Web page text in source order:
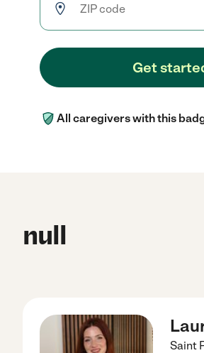
Get
All caregivers with this
null
Saint